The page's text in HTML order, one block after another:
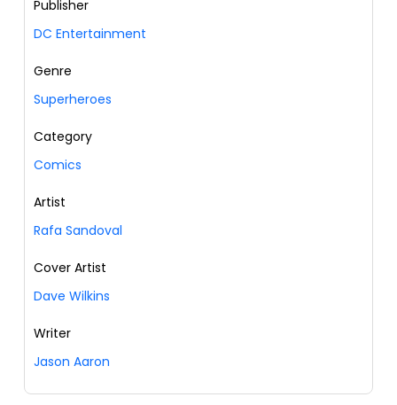
Publisher
DC Entertainment
Genre
Superheroes
Category
Comics
Artist
Rafa Sandoval
Cover Artist
Dave Wilkins
Writer
Jason Aaron